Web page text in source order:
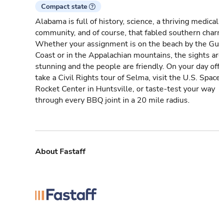
Compact state
Alabama is full of history, science, a thriving medical
community, and of course, that fabled southern
Whether your assignment is on the beach by the
Coast or in the Appalachian mountains, the sights
stunning and the people are friendly. On your day
take a Civil Rights tour of Selma, visit the U.S.
Rocket Center in Huntsville, or taste-test your way
through every BBQ joint in a 20 mile radius.
About Fastaff